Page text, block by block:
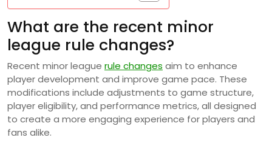
What are the recent minor
league rule changes?
Recent minor league rule changes aim to enhance
player development and improve game pace. These
modifications include adjustments to game structure,
player eligibility, and performance metrics, all designed
to create a more engaging experience for players and
fans alike.